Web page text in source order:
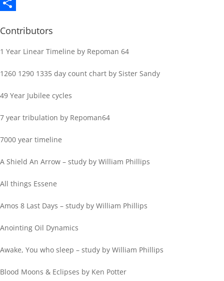
Contributors
1 Year Linear Timeline by Repoman 64
1260 1290 1335 day count chart by Sister Sandy
49 Year Jubilee cycles
7 year tribulation by Repoman64
7000 year timeline
A Shield An Arrow – study by William Phillips
All things Essene
Amos 8 Last Days – study by William Phillips
Anointing Oil Dynamics
Awake, You who sleep – study by William Phillips
Blood Moons & Eclipses by Ken Potter